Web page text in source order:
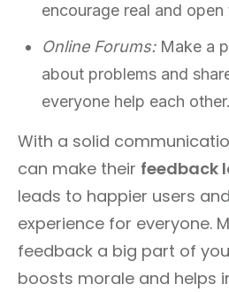
encourage real and open
Online Forums:Make a
about problems and
everyone help each other.
With a solid
can make their feedback
leads to happier users
experience for everyone.
feedback a big part of
boosts morale and helps